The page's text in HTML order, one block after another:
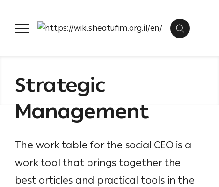
content
Backbone organization
Strategic
Management
The work table for the social CEO is a
work tool that brings together the
best articles and practical tools in the